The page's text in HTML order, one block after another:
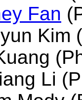
Fan
Kim
Li